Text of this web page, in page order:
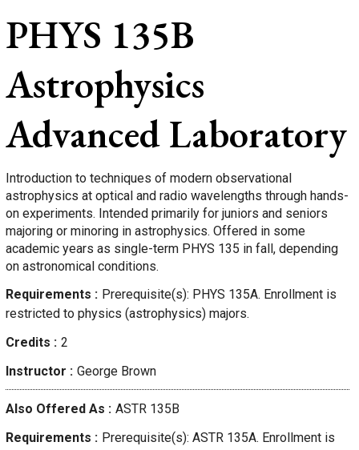
PHYS 135B
Astrophysics
Advanced Laboratory
Introduction to techniques of modern observational
astrophysics at optical and radio wavelengths through hands-
on experiments. Intended primarily for juniors and seniors
majoring or minoring in astrophysics. Offered in some
academic years as single-term PHYS 135 in fall, depending
on astronomical conditions.
Requirements
Prerequisite(s): PHYS 135A. Enrollment is
restricted to physics (astrophysics) majors.
Credits
2
Instructor
George Brown
Also Offered As
ASTR 135B
Requirements
Prerequisite(s): ASTR 135A. Enrollment is